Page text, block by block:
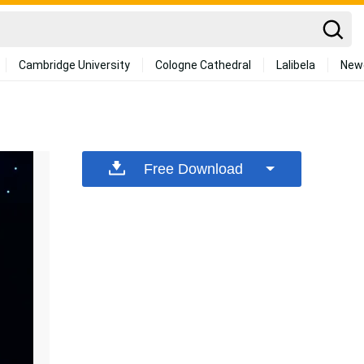
Cambridge University Cologne Cathedral Lalibela
Free Download